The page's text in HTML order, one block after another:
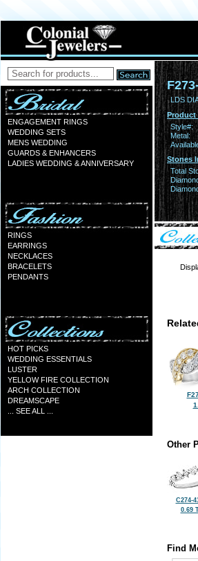
ENGAGEMENT RINGS
WEDDING SETS
MENS WEDDING
GUARDS & ENHANCERS
LADIES WEDDING & ANNIVERSARY
RINGS
EARRINGS
NECKLACES
BRACELETS
PENDANTS
HOT PICKS
WEDDING ESSENTIALS
LUSTER
YELLOW FIRE COLLECTION
ARCH COLLECTION
DREAMSCAPE
... SEE ALL ...
LDS
Product
Style#:
Metal:
Stones
Total
Other
C274-
0.69
Find